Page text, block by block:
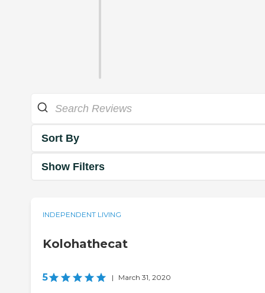
Sort By
Show Filters
INDEPENDENT LIVING
Kolohathecat
5 | March 31, 2020